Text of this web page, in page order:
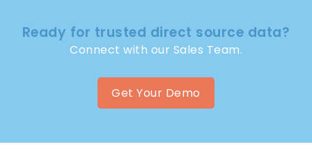
Ready for trusted direct source data?
Connect with our Sales Team.
Get Your Demo